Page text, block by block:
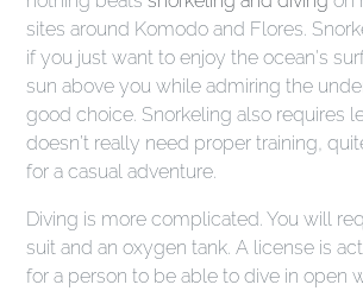
sites around Komodo and Flores.
if you just want to enjoy the ocean's
sun above you while admiring the
good choice. Snorkeling also requires
doesn’t really need proper training,
for a casual adventure.
Diving is more complicated. You will
suit and an oxygen tank. A license is
for a person to be able to dive in open